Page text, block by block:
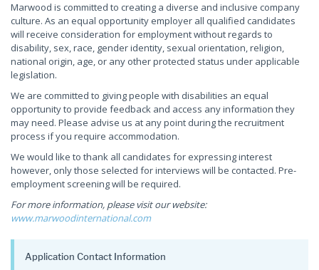
Marwood is committed to creating a diverse and inclusive company
culture. As an equal opportunity employer all qualified candidates
will receive consideration for employment without regards to
disability, sex, race, gender identity, sexual orientation, religion,
national origin, age, or any other protected status under applicable
legislation.
We are committed to giving people with disabilities an equal
opportunity to provide feedback and access any information they
may need. Please advise us at any point during the recruitment
process if you require accommodation.
We would like to thank all candidates for expressing interest
however, only those selected for interviews will be contacted. Pre-
employment screening will be required.
For more information, please visit our website:
www.marwoodinternational.com
Application Contact Information